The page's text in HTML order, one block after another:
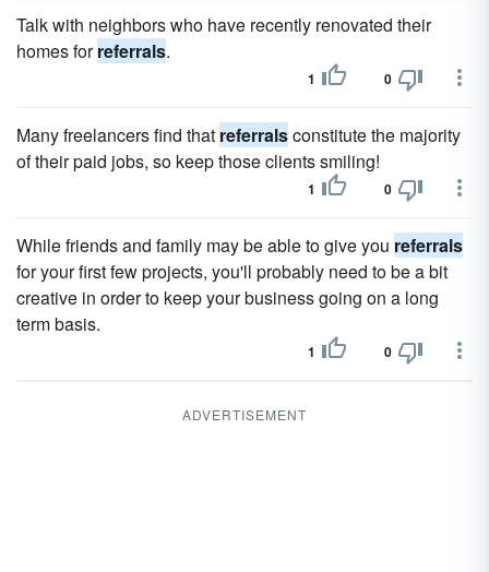
Talk with neighbors who have recently renovated their
homes forreferrals.
1 0
Many freelancers find that referralsconstitute the majority
of their paid jobs, so keep those clients smiling!
1 0
While friends and family may be able to give you referrals
for your first few projects, you'll probably need to be a bit
creative in order to keep your business going on a long
term basis.
1 0
ADVERTISEMENT